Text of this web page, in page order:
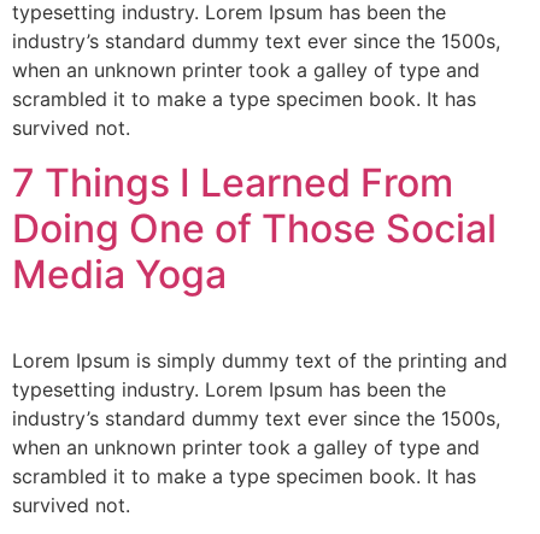
typesetting industry. Lorem Ipsum has been the
industry’s standard dummy text ever since the 1500s,
when an unknown printer took a galley of type and
scrambled it to make a type specimen book. It has
survived not.
7 Things I Learned From
Doing One of Those Social
Media Yoga
Lorem Ipsum is simply dummy text of the printing and
typesetting industry. Lorem Ipsum has been the
industry’s standard dummy text ever since the 1500s,
when an unknown printer took a galley of type and
scrambled it to make a type specimen book. It has
survived not.